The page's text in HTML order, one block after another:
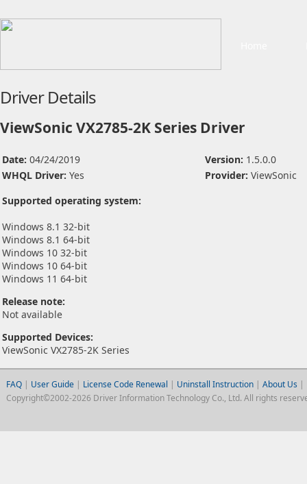
Driver Details
ViewSonic VX2785-2K Series Driver
Date: 04/24/2019 Version: 1.5.0.0
WHQL Driver: Yes Provider: ViewSonic
Supported operating system:
Windows 8.1 32-bit
Windows 8.1 64-bit
Windows 10 32-bit
Windows 10 64-bit
Windows 11 64-bit
Release note:
Not available
Supported Devices:
ViewSonic VX2785-2K Series
FAQ| User Guide | License Code Renewal | Uninstall Instruction| About Us |
Copyright©2002-2026 Driver Information Technology Co., Ltd. All rights